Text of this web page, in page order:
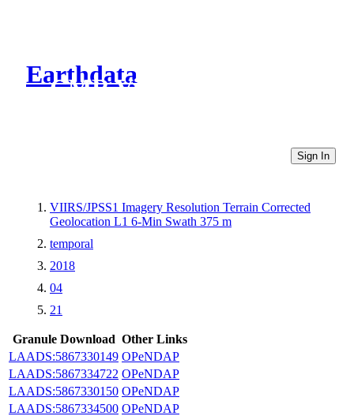
Earthdata
CMR Virtual Directories
Sign In
VIIRS/JPSS1 Imagery Resolution Terrain Corrected
Geolocation L1 6-Min Swath 375 m
temporal
2018
04
21
Granule Download Other Links
LAADS:5867330149 OPeNDAP
LAADS:5867334722 OPeNDAP
LAADS:5867330150 OPeNDAP
LAADS:5867334500 OPeNDAP